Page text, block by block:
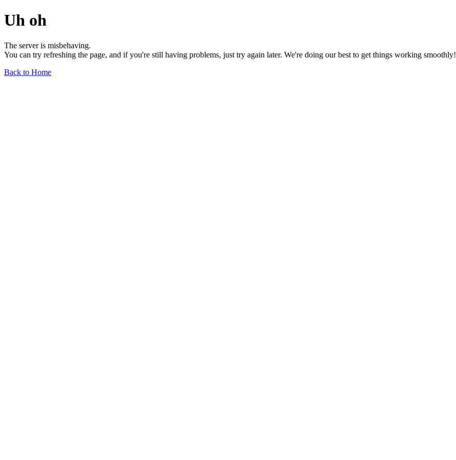
Uh oh
The server is misbehaving.
You can try refreshing the page, and if you're still having problems, just try again later. We're doing our best to get things working smoothly!
Back to Home